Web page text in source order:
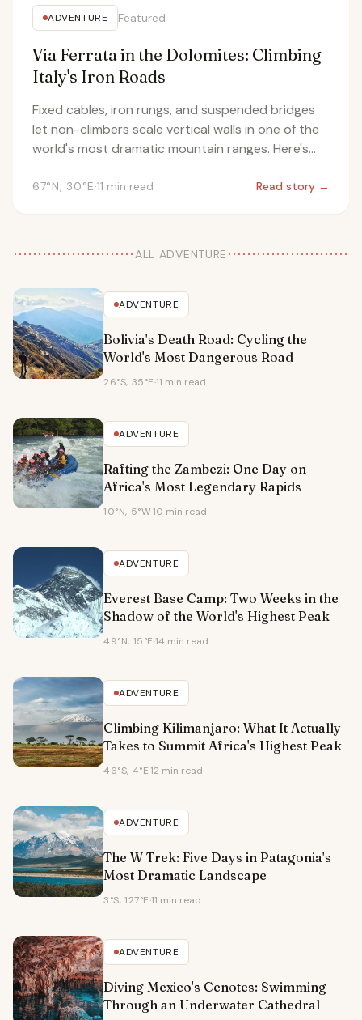
ADVENTURE Featured
Via Ferrata in the Dolomites: Climbing
Italy's Iron Roads
Fixed cables, iron rungs, and suspended bridges
let non-climbers scale vertical walls in one of the
world's most dramatic mountain ranges. Here's
67°N, 30°E·11 min read Read story →
ALL ADVENTURE
ADVENTURE
Bolivia's Death Road: Cycling the
World's Most Dangerous Road
26°S, 35°E·11 min read
ADVENTURE
Rafting the Zambezi: One Day on
Africa's Most Legendary Rapids
10°N, 5°W·10 min read
ADVENTURE
Everest Base Camp: Two Weeks in the
Shadow of the World's Highest Peak
49°N, 15°E·14 min read
ADVENTURE
Climbing Kilimanjaro: What It Actually
Takes to Summit Africa's Highest Peak
46°S, 4°E·12 min read
ADVENTURE
The W Trek: Five Days in Patagonia's
Most Dramatic Landscape
3°S, 127°E·11 min read
ADVENTURE
Diving Mexico's Cenotes: Swimming
Through an Underwater Cathedral